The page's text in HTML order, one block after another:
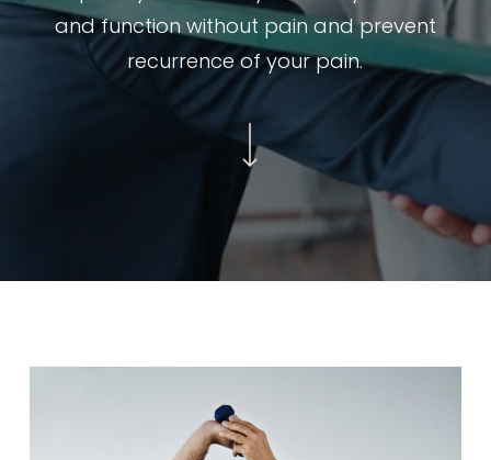
and function without pain and prevent
recurrence of your pain.
Navigate to the next section